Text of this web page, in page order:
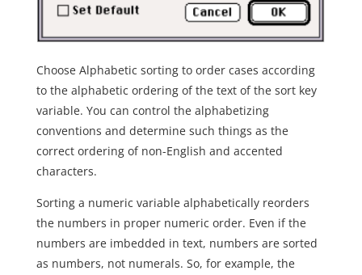
Choose Alphabetic sorting to order cases according
to the alphabetic ordering of the text of the sort key
variable. You can control the alphabetizing
conventions and determine such things as the
correct ordering of non-English and accented
characters.
Sorting a numeric variable alphabetically reorders
the numbers in proper numeric order. Even if the
numbers are imbedded in text, numbers are sorted
as numbers, not numerals. So, for example, the